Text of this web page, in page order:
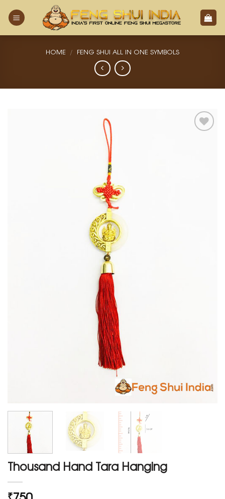
HOME / FENG SHUI ALL IN ONE SYMBOLS
Thousand Hand Tara Hanging
₹